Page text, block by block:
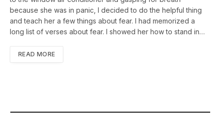
because she was in panic, I decided to do the helpful thing
and teach her a few things about fear. I had memorized a
long list of verses about fear. I showed her how to stand in…
READ MORE